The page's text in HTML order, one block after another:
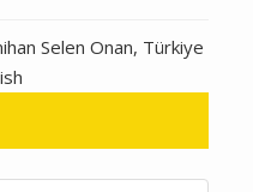
Selen Onan, Türkiye